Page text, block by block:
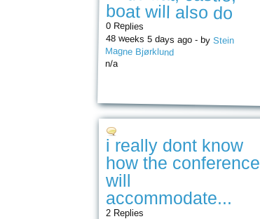
boat will also do
0 Replies
48 weeks 5 days ago - by Stein
Magne Bjørklund
n/a
i really dont know
how the conference
will
accommodate...
2 Replies